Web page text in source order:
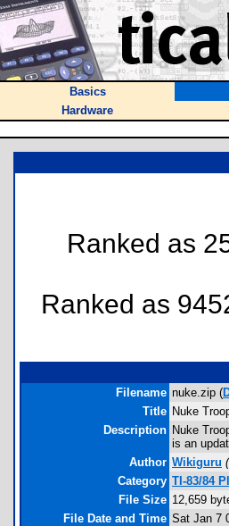
Basics
Hardware
Ranked as
Ranked as
Filename nuke.zip (
Title Nuke
Description Nuke
is an
Author Wikiguru (
Category TI-83/84
File Size 12,659
File Date and Time Sat Jan 7